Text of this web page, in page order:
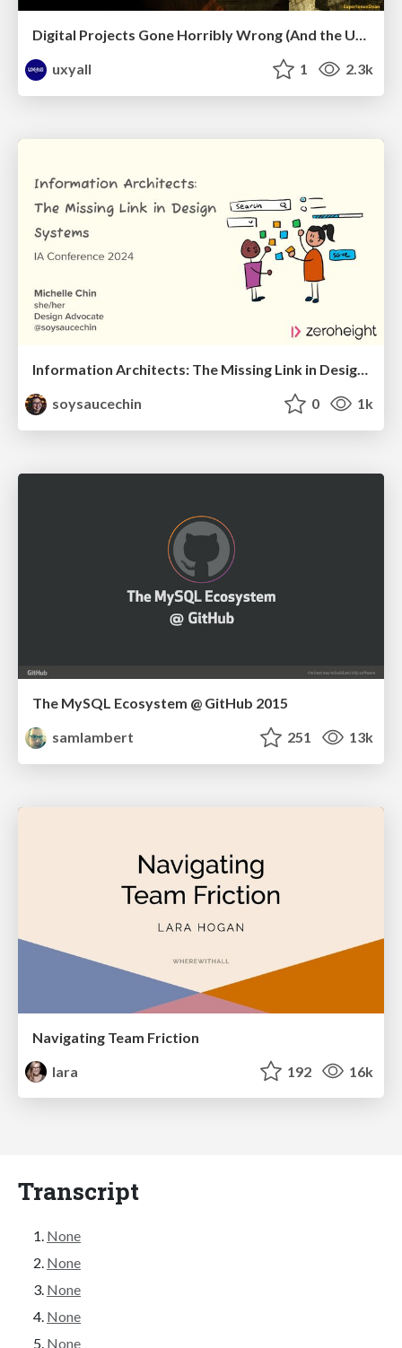
Digital Projects Gone Horribly Wrong (And the UX Pros Who Still Save the Day) - Dean Schuster
uxyall
1 2.3k
soysaucechin
0 1k
The MySQL Ecosystem @ GitHub 2015
samlambert
251 13k
Navigating Team Friction
lara
192 16k
Transcript
None
None
None
None
None